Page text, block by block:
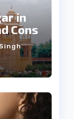
in
Cons